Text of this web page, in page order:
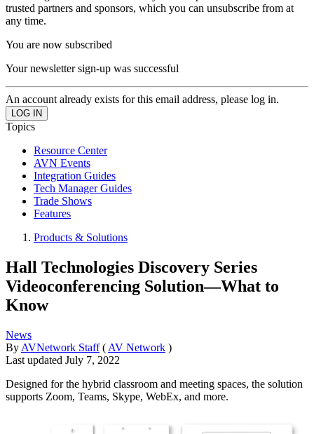
trusted partners and sponsors, which you can unsubscribe from at
any time.
You are now subscribed
Your newsletter sign-up was successful
An account already exists for this email address, please log in.
Topics
Resource Center
AVN Events
Integration Guides
Tech Manager Guides
Trade Shows
Features
Products & Solutions
Hall Technologies Discovery Series
Videoconferencing Solution—What to
Know
News
By AVNetwork Staff ( AV Network )
Last updated July 7, 2022
Designed for the hybrid classroom and meeting spaces, the solution
supports Zoom, Teams, Skype, WebEx, and more.